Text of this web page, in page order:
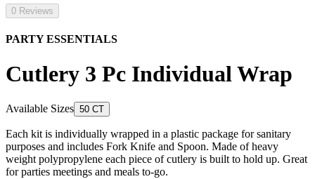
0 Reviews
PARTY ESSENTIALS
Cutlery 3 Pc Individual Wrap
Available Sizes 50 CT
Each kit is individually wrapped in a plastic package for sanitary
purposes and includes Fork Knife and Spoon. Made of heavy
weight polypropylene each piece of cutlery is built to hold up. Great
for parties meetings and meals to-go.